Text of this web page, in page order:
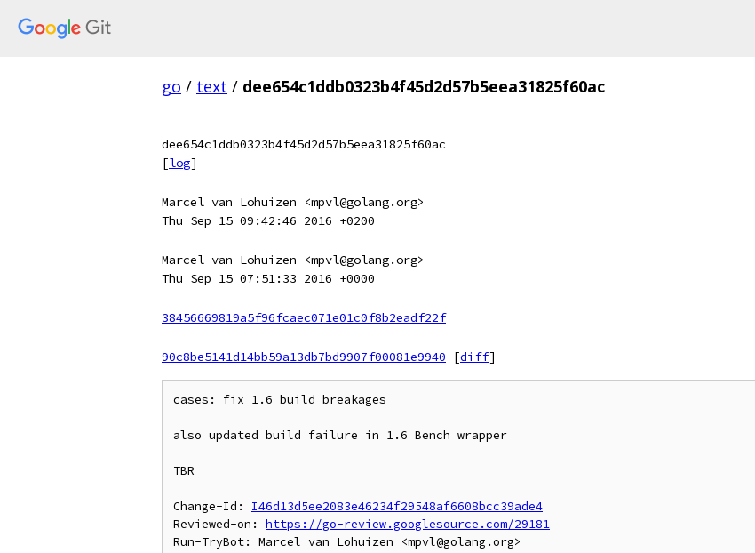
go / text / dee654c1ddb0323b4f45d2d57b5eea31825f60ac
dee654c1ddb0323b4f45d2d57b5eea31825f60ac
[log]
Marcel van Lohuizen <mpvl@golang.org>
Thu Sep 15 09:42:46 2016 +0200
Marcel van Lohuizen <mpvl@golang.org>
Thu Sep 15 07:51:33 2016 +0000
38456669819a5f96fcaec071e01c0f8b2eadf22f
90c8be5141d14bb59a13db7bd9907f00081e9940
[diff]
cases: fix 1.6 build breakages
also updated build failure in 1.6 Bench wrapper
TBR
Change-Id: I46d13d5ee2083e46234f29548af6608bcc39ade4
Reviewed-on: https://go-review.googlesource.com/29181
Run-TryBot: Marcel van Lohuizen <mpvl@golang.org>